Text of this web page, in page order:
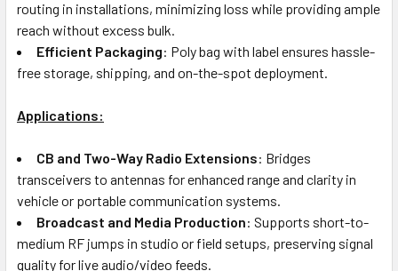
routing in installations, minimizing loss while providing ample
reach without excess bulk.
Efficient Packaging: Poly bag with label ensures hassle-
free storage, shipping, and on-the-spot deployment.
Applications:
CB and Two-Way Radio Extensions: Bridges
transceivers to antennas for enhanced range and clarity in
vehicle or portable communication systems.
Broadcast and Media Production: Supports short-to-
medium RF jumps in studio or field setups, preserving signal
quality for live audio/video feeds.